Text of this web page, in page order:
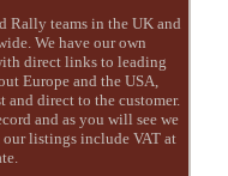
Rally teams in the UK and
We have our own
direct links to leading
Europe and the USA,
and direct to the customer.
and as you will see we
listings include VAT at